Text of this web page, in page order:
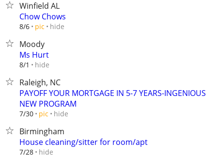
Winfield AL
Chow Chows
8/6 pic hide
Moody
Ms Hurt
8/1 hide
Raleigh, NC
PAYOFF YOUR MORTGAGE IN 5-7 YEARS-INGENIOUS
NEW PROGRAM
7/30 pic hide
Birmingham
House cleaning/sitter for room/apt
7/28 hide